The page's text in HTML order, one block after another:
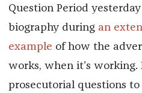
Question Period
biography during an
example of how the
works, when it’s working.
prosecutorial questions